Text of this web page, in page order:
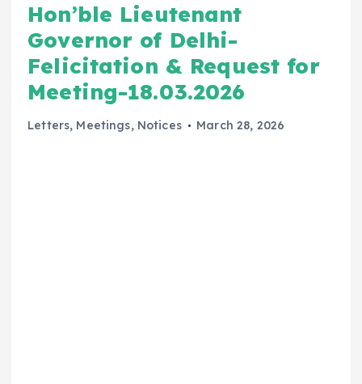
Hon’ble Lieutenant
Governor of Delhi-
Felicitation & Request for
Meeting-18.03.2026
Letters, Meetings, Notices March 28, 2026